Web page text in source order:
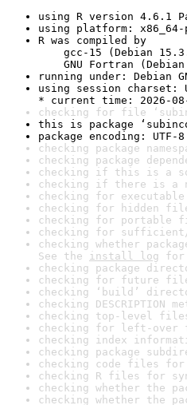
using R version 4.6.1
using platform:
R was compiled by
gcc-15 (Debian
GNU Fortran
running under: Debian
using session charset:
* current time: 2026-08-
checking for file
this is package
package encoding: UTF-8
checking package
checking package
checking if this is a
checking if there is a
checking for
checking for hidden
checking for portable
checking for
checking whether
See the install log for
checking package
checking for future
checking ‘build’
checking DESCRIPTION
checking top-level
checking for left-
checking index
checking package
checking code files for
checking R files for
checking whether the
checking whether the